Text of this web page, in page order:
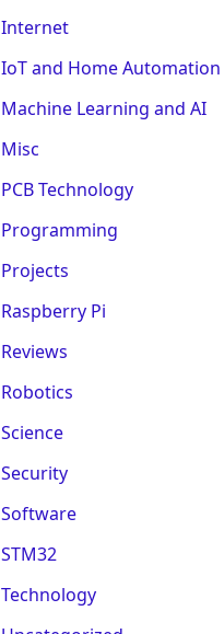
Internet
IoT and Home Automation
Machine Learning and AI
Misc
PCB Technology
Programming
Projects
Raspberry Pi
Reviews
Robotics
Science
Security
Software
STM32
Technology